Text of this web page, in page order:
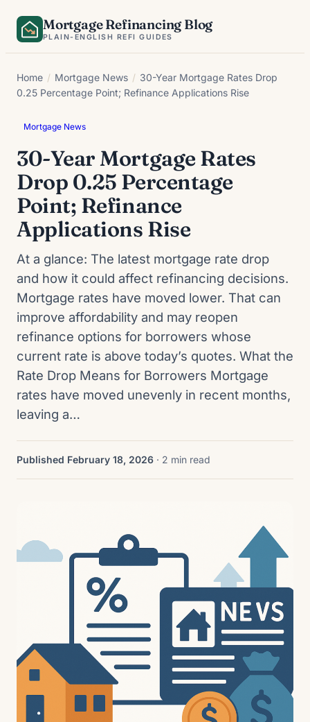
Skip
Mortgage Refinancing Blog
PLAIN-ENGLISH REFI GUIDES
Home / Mortgage News / 30-Year Mortgage Rates Drop
0.25 Percentage Point; Refinance Applications Rise
Mortgage News
30-Year Mortgage Rates
Drop 0.25 Percentage
Point; Refinance
Applications Rise
At a glance: The latest mortgage rate drop
and how it could affect refinancing decisions.
Mortgage rates have moved lower. That can
improve affordability and may reopen
refinance options for borrowers whose
current rate is above today’s quotes. What the
Rate Drop Means for Borrowers Mortgage
rates have moved unevenly in recent months,
leaving a…
Published February 18, 2026 · 2 min read